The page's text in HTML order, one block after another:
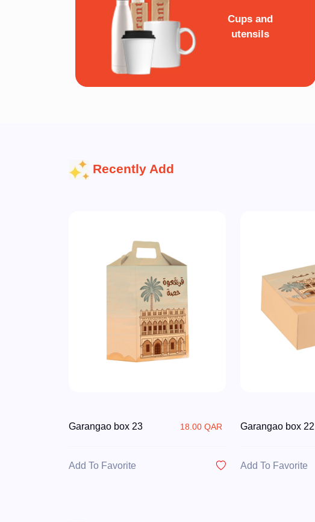
Cups and
utensils
Recently Add
Garangao box 23 18.00 QAR
Add To Favorite
Garangao box 22
Add To Favorite